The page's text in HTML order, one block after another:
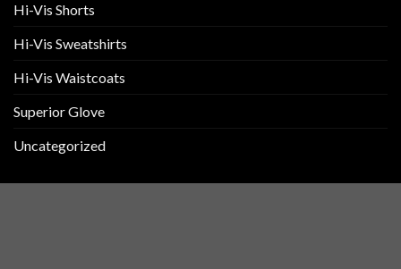
Hi-Vis Shorts
Hi-Vis Sweatshirts
Hi-Vis Waistcoats
Superior Glove
Uncategorized